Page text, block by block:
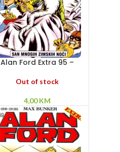
Alan Ford Extra 95 –
noći
Out of stock
4,00KM